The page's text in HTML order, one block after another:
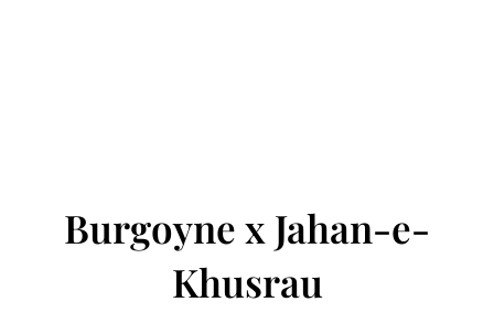
Burgoyne x Jahan-e-
Khusrau